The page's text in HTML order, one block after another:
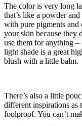
The color is very long
that’s like a powder
with pure pigments
your skin because they
use them for anything
light shade is a great
blush with a little balm.
There’s also a little
different inspirations as
foolproof. You can’t